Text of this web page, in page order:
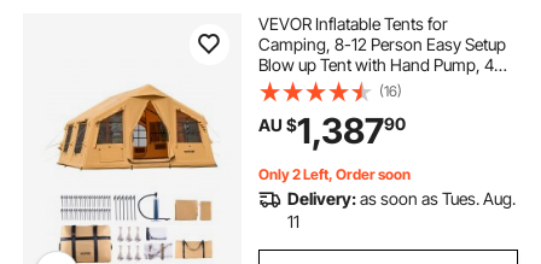
VEVOR Inflatable Tents for
Camping, 8-12 Person Easy Setup
Blow up Tent with Hand Pump, 4
Season Luxury Glamping Tent with
2 Skylights, Canopy, Stove Jack, 2
Doors & Mesh Windows (Include
Storage Bag)
(16)
AU $1,38790
Only 2 Left, Order soon
Delivery:as soon as Tues. Aug.
11